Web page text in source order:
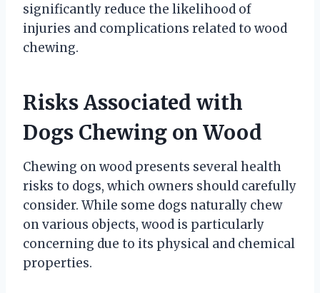
significantly reduce the likelihood of
injuries and complications related to wood
chewing.
Risks Associated with
Dogs Chewing on Wood
Chewing on wood presents several health
risks to dogs, which owners should carefully
consider. While some dogs naturally chew
on various objects, wood is particularly
concerning due to its physical and chemical
properties.